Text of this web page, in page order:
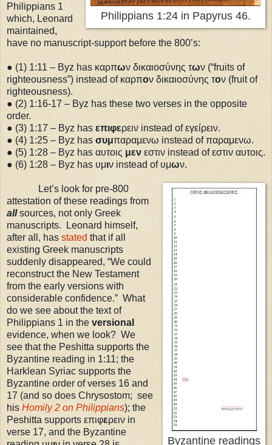
Philippians 1:24 in Papyrus 46.
Philippians 1
which, Leonard
maintained,
have no manuscript-support before the 800’s:
● (1) 1:11 – Byz has καρπων δικαιοσύνης των (“fruits of
righteousness”) instead of καρπον δικαιοσύνης τον (fruit of
righteousness).
● (2) 1:16-17 – Byz has these two verses in the opposite
order.
● (3) 1:17 – Byz has επιφερειν instead of εγείρειν.
● (4) 1:25 – Byz has συμπαραμενω instead of παραμενω.
● (5) 1:28 – Byz has αυτοις μεν εστιν instead of εστιν αυτοις.
● (6) 1:28 – Byz has υμιν instead of υμων.
Byzantine readings
Let’s look for pre-800
attestation of these readings from
allsources, not only Greek
manuscripts. Leonard himself,
after all, has stated that if all
existing Greek manuscripts
suddenly disappeared, “We could
reconstruct the New Testament
from the early versions with
considerable confidence.” What
do we see about the text of
Philippians 1 in the versional
evidence, when we look? We
see that the Peshitta supports the
Byzantine reading in 1:11; the
Harklean Syriac supports the
Byzantine order of verses 16 and
17 (and so does Chrysostom; see
his Homily 2 on Philippians); the
Peshitta supports επιφερειν in
verse 17, and the Byzantine